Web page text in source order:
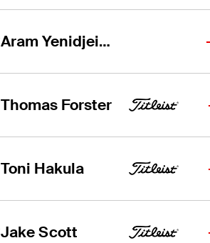
Aram Yenidjeian
Thomas Forster
Toni Hakula
Jake Scott